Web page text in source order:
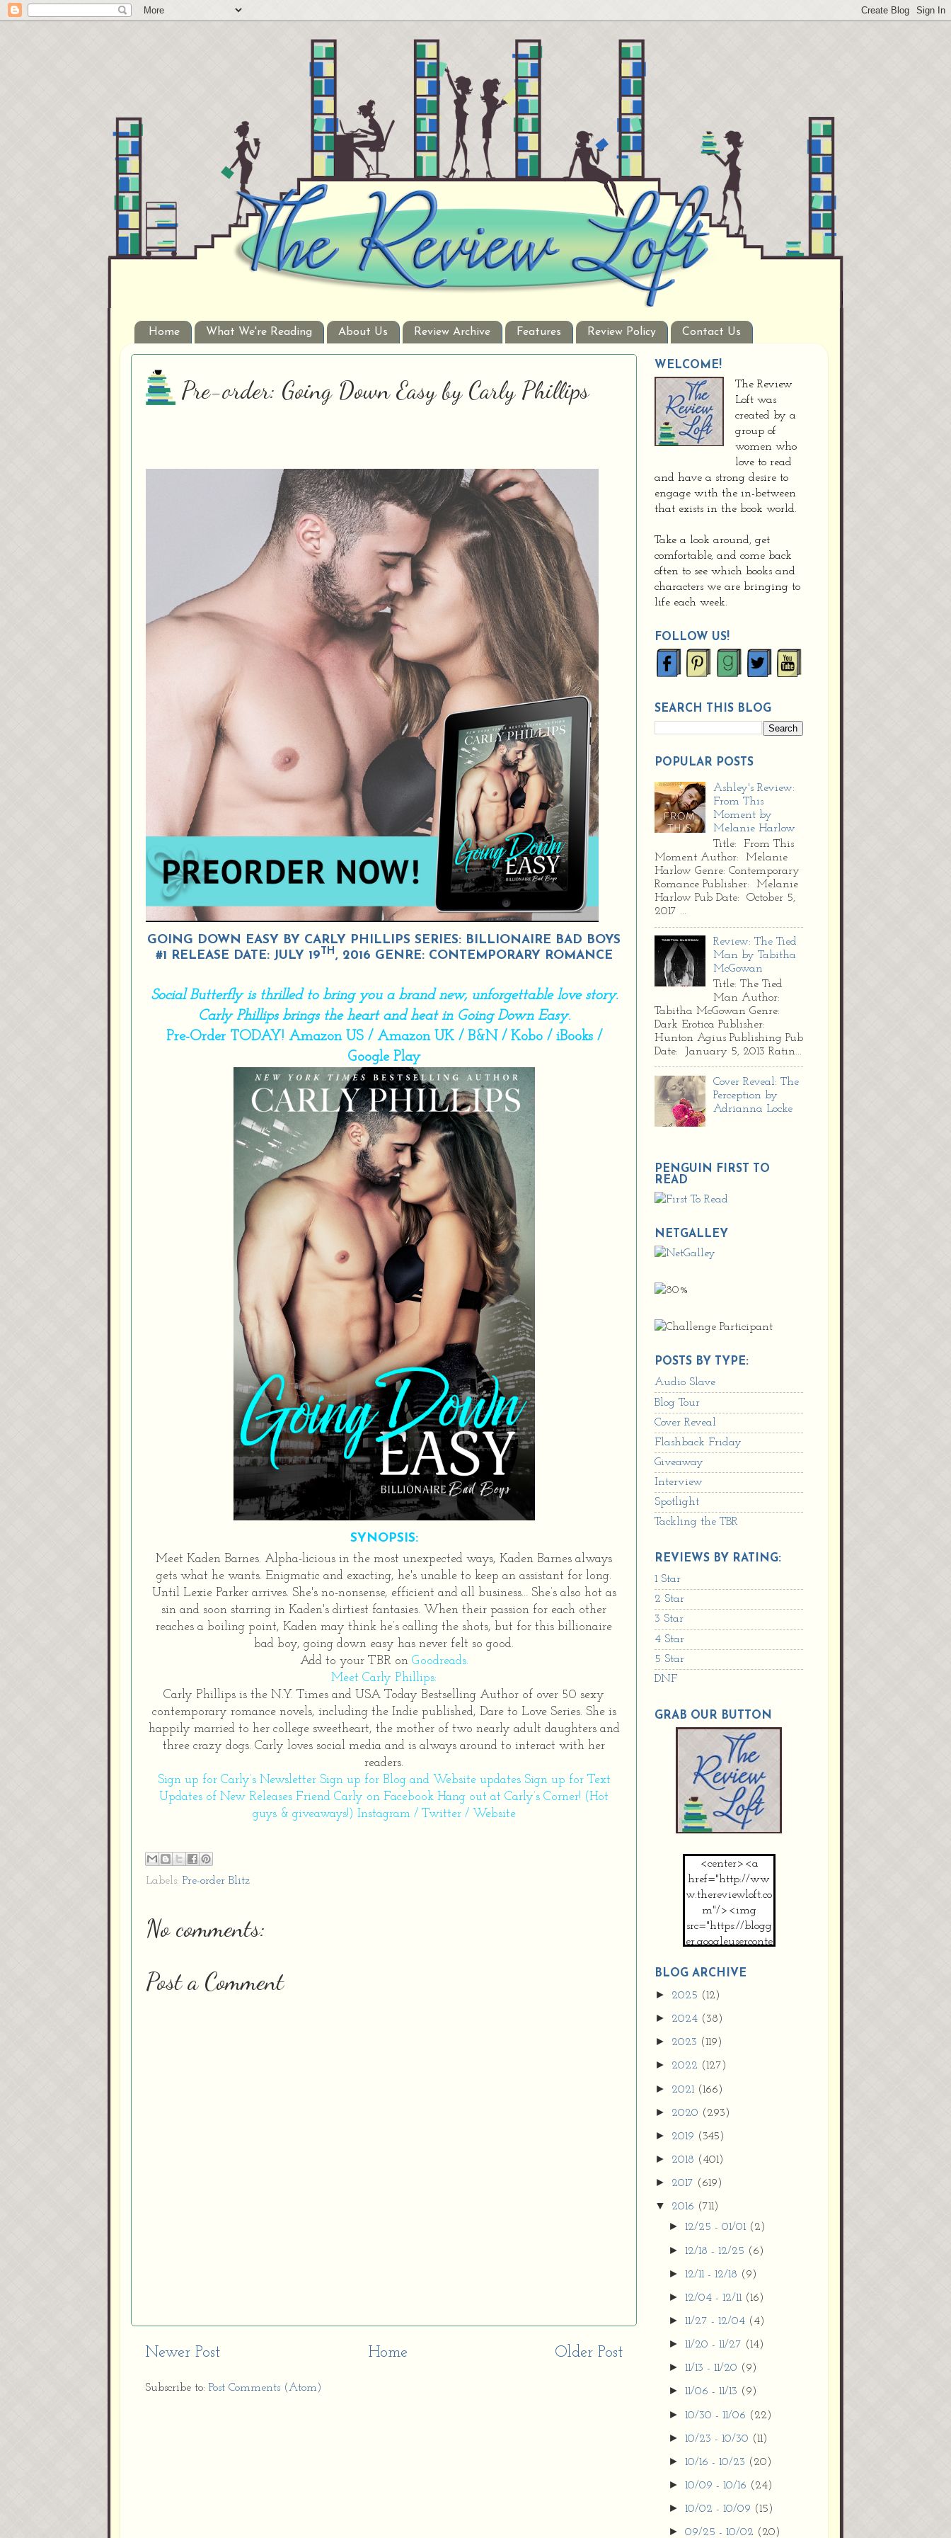
Home What We're Reading About Us Review Archive Features Review Policy Contact Us
Pre-order: Going Down Easy by Carly Phillips
GOING DOWN EASY BY CARLY PHILLIPS SERIES: BILLIONAIRE BAD BOYS
#1 RELEASE DATE: JULY 19 TH, 2016 GENRE: CONTEMPORARY ROMANCE
Social Butterfly is thrilled to bring you a brand new, unforgettable love story.
Carly Phillips brings the heart and heat in Going Down Easy.
Pre-Order TODAY! Amazon US/ Amazon UK/ B&N / Kobo/ iBooks/
Google Play
SYNOPSIS:
Meet Kaden Barnes. Alpha-licious in the most unexpected ways, Kaden Barnes always
gets what he wants. Enigmatic and exacting, he's unable to keep an assistant for long.
Until Lexie Parker arrives. She's no-nonsense, efficient and all business… She’s also hot as
sin and soon starring in Kaden's dirtiest fantasies. When their passion for each other
reaches a boiling point, Kaden may think he’s calling the shots, but for this billionaire
bad boy, going down easy has never felt so good.
Add to your TBR on Goodreads.
Meet Carly Phillips:
Carly Phillips is the N.Y. Times and USA Today Bestselling Author of over 50 sexy
contemporary romance novels, including the Indie published, Dare to Love Series. She is
happily married to her college sweetheart, the mother of two nearly adult daughters and
three crazy dogs. Carly loves social media and is always around to interact with her
readers.
Sign up for Carly’s Newsletter Sign up for Blog and Website updates Sign up for Text
Updates of New Releases Friend Carly on Facebook Hang out at Carly’s Corner! (Hot
guys & giveaways!) Instagram/ Twitter/ Website
Labels: Pre-order Blitz
No comments:
Post a Comment
Newer Post Older Post
Home
Subscribe to: Post Comments (Atom)
WELCOME!
The Review
Loft was
created by a
group of
women who
love to read
and have a strong desire to
engage with the in-between
that exists in the book world.
Take a look around, get
comfortable, and come back
often to see which books and
characters we are bringing to
life each week.
FOLLOW US!
SEARCH THIS BLOG
POPULAR POSTS
Ashley's Review:
From This
Moment by
Melanie Harlow
Title: From This
Moment Author: Melanie
Harlow Genre: Contemporary
Romance Publisher: Melanie
Harlow Pub Date: October 5,
2017 ...
Review: The Tied
Man by Tabitha
McGowan
Title: The Tied
Man Author:
Tabitha McGowan Genre:
Dark Erotica Publisher:
Hunton Agius Publishing Pub
Date: January 5, 2013 Ratin...
Cover Reveal: The
Perception by
Adrianna Locke
PENGUIN FIRST TO
READ
NETGALLEY
POSTS BY TYPE:
Audio Slave
Blog Tour
Cover Reveal
Flashback Friday
Giveaway
Interview
Spotlight
Tackling the TBR
REVIEWS BY RATING:
1 Star
2 Star
3 Star
4 Star
5 Star
DNF
GRAB OUR BUTTON
<center><a
href="http://ww
w.thereviewloft.co
m"/><img
src="https://blogg
er.googleuserconte
9vZ2xl/AVvXsEh
MpojS5V0nznF
MeG9m-PQ-
HDSSYyNXMR4
gqmIoSthMElF-
cRyVjl3bjJ2AJg4x
EJJVBduvHxOgn
38U_8aNNldglh
xOIqOZlsGXVYgt
d0YExi_b7kYCD
QZ4xz9xHgNuH
ZDY6i_zjsfKVm0
/s1600/new+butto
n.jpg"></a>
</center>
BLOG ARCHIVE
► 2025 (12)
► 2024 (38)
► 2023 (119)
► 2022 (127)
► 2021 (166)
► 2020 (293)
► 2019 (345)
► 2018 (401)
► 2017 (619)
▼ 2016 (711)
►12/25 - 01/01 (2)
►12/18 - 12/25 (6)
►12/11 - 12/18 (9)
►12/04 - 12/11 (16)
►11/27 - 12/04 (4)
►11/20 - 11/27 (14)
►11/13 - 11/20 (9)
►11/06 - 11/13 (9)
►10/30 - 11/06 (22)
►10/23 - 10/30 (11)
►10/16 - 10/23 (20)
►10/09 - 10/16 (24)
►10/02 - 10/09 (15)
►09/25 - 10/02 (20)